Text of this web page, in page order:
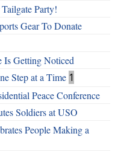
Party!
Gear To Donate
Is Getting Noticed
Step at a Time 1
Peace Conference
Soldiers at USO
People Making a